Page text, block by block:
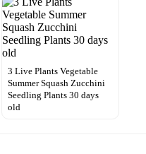
3 Live Plants Vegetable
Summer Squash Zucchini
Seedling Plants 30 days
old